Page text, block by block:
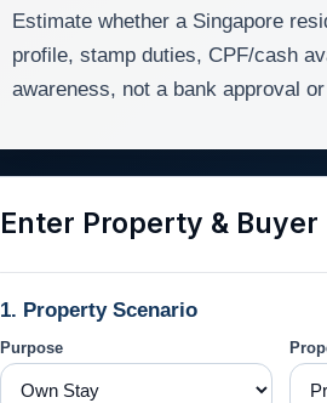
Estimate whether a Singapore
profile, stamp duties, CPF/cash
awareness, not a bank approval
Enter Property & Buyer
1. Property Scenario
Purpose